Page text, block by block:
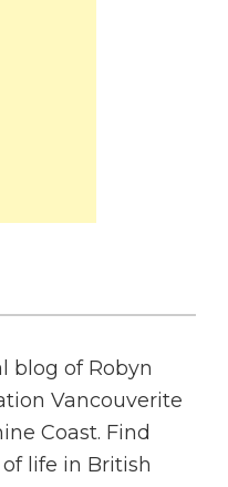
blog of Robyn
Vancouverite
Coast. Find
life in British